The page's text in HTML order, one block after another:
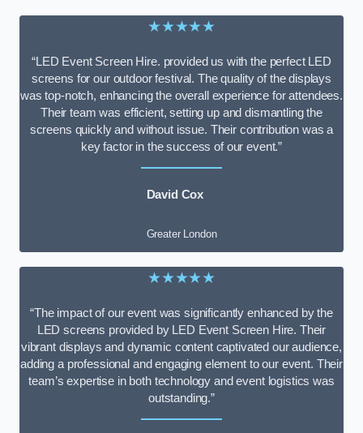
★★★★★
“LED Event Screen Hire. provided us with the perfect LED
screens for our outdoor festival. The quality of the displays
was top-notch, enhancing the overall experience for attendees.
Their team was efficient, setting up and dismantling the
screens quickly and without issue. Their contribution was a
key factor in the success of our event.”
David Cox
Greater London
★★★★★
“The impact of our event was significantly enhanced by the
LED screens provided by LED Event Screen Hire. Their
vibrant displays and dynamic content captivated our audience,
adding a professional and engaging element to our event. Their
team’s expertise in both technology and event logistics was
outstanding.”